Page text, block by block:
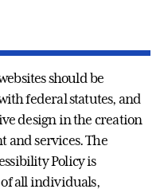
should be
federal statutes, and
design in the creation
and services. The
Policy is
all individuals,